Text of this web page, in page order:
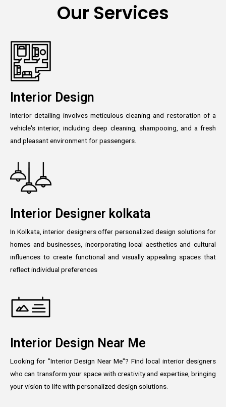
Our Services
Interior Design
Interior detailing involves meticulous cleaning and restoration of a
vehicle's interior, including deep cleaning, shampooing, and a fresh
and pleasant environment for passengers.
Interior Designer kolkata
In Kolkata, interior designers offer personalized design solutions for
homes and businesses, incorporating local aesthetics and cultural
influences to create functional and visually appealing spaces that
reflect individual preferences
Interior Design Near Me
Looking for "Interior Design Near Me"? Find local interior designers
who can transform your space with creativity and expertise, bringing
your vision to life with personalized design solutions.